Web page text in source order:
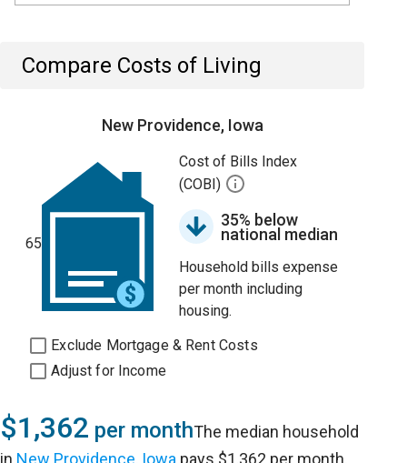
Compare Costs of Living
New Providence, Iowa
65
Cost of Bills Index
(COBI)
35% below
national median
Household bills expense
per month including
housing.
Exclude Mortgage & Rent Costs
Adjust for Income
$1,362 per monthThe median household
in New Providence, Iowa pays $1,362 per month,